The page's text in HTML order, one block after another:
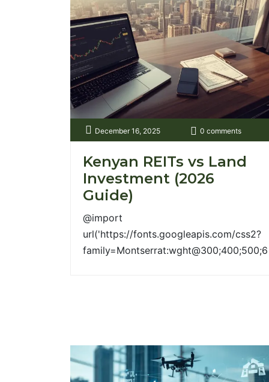
top:40px; margin-bottom:15px; } .blog-
wrap h3{ font-size:20px; font-
weight:600; color:#a99744; margin-
top:20px; } .hero img{ width:100%;
border-radius:6px; margin-bottom:30px;
} /* Columns */ .row{ display:flex; flex-
wrap:wrap; align-items:stretch;
margin:40px 0; gap:30px; } .col{ flex:1;
min-width:300px; [...]
December 16, 2025 0 comments
Kenyan REITs vs Land
Investment (2026
Guide)
@import
url('https://fonts.googleapis.com/css2?
animation:fadeUp 1s ease forwards; }
@keyframes fadeUp{